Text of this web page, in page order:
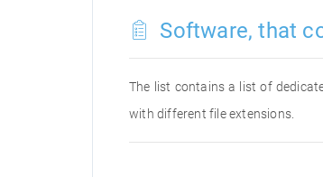
Software, that
The list contains a list of
with different file extensions.